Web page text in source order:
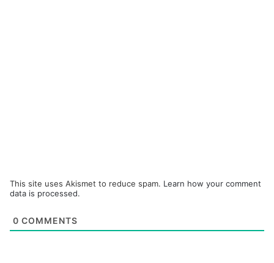
This site uses Akismet to reduce spam. Learn how your comment
data is processed.
0 COMMENTS